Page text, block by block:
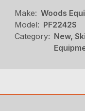
Make: Woods
Model: PF2242S
Category: New,